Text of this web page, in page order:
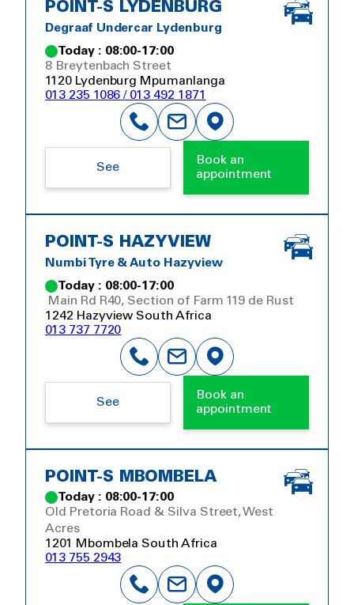
POINT-S LYDENBURG
Degraaf Undercar Lydenburg
Today : 08:00-17:00
8 Breytenbach Street
1120 Lydenburg Mpumanlanga
013 235 1086 / 013 492 1871
See
Book an
appointment
POINT-S HAZYVIEW
Numbi Tyre & Auto Hazyview
Today : 08:00-17:00
Main Rd R40, Section of Farm 119 de Rust
1242 Hazyview South Africa
013 737 7720
See
Book an
appointment
POINT-S MBOMBELA
Today : 08:00-17:00
Old Pretoria Road & Silva Street, West
Acres
1201 Mbombela South Africa
013 755 2943